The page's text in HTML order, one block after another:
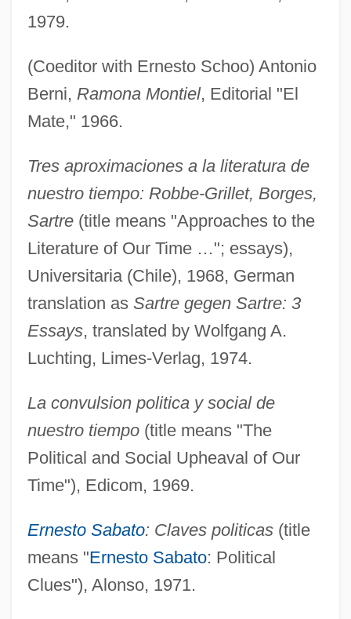
1979.
(Coeditor with Ernesto Schoo) Antonio
Berni, Ramona Montiel, Editorial "El
Mate," 1966.
Tres aproximaciones a la literatura de
nuestro tiempo: Robbe-Grillet, Borges,
Sartre(title means "Approaches to the
Literature of Our Time …"; essays),
Universitaria (Chile), 1968, German
translation as Sartre gegen Sartre: 3
Essays, translated by Wolfgang A.
Luchting, Limes-Verlag, 1974.
La convulsion politica y social de
nuestro tiempo(title means "The
Political and Social Upheaval of Our
Time"), Edicom, 1969.
Ernesto Sabato: Claves politicas(title
means "Ernesto Sabato: Political
Clues"), Alonso, 1971.